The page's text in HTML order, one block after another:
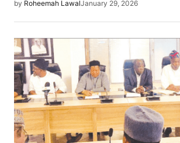
by Roheemah LawalJanuary 29, 2026